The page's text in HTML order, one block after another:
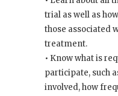
trial as well as
those associated
treatment.
• Know what is
participate, such
involved, how